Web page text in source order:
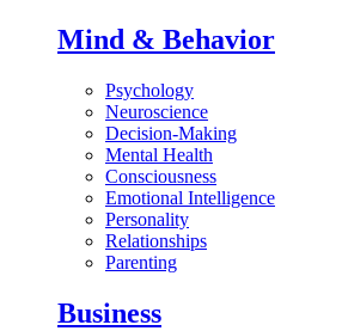
Mind & Behavior
Psychology
Neuroscience
Decision-Making
Mental Health
Consciousness
Emotional Intelligence
Personality
Relationships
Parenting
Business